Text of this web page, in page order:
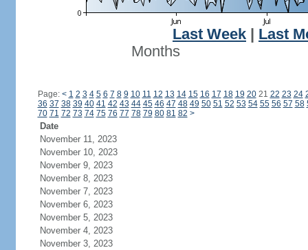
Last Week
Last
Months
Page: < 1 2 3 4 5 6 7 8 9 10 11 12 13 14 15 16 17 18 19 2021 22 23 24
36 37 38 39 40 41 42 43 44 45 46 47 48 49 50 51 52 53 54 55 56 57 58
70 71 72 73 74 75 76 77 78 79 80 81 82 >
Date
November 11, 2023
November 10, 2023
November 9, 2023
November 8, 2023
November 7, 2023
November 6, 2023
November 5, 2023
November 4, 2023
November 3, 2023